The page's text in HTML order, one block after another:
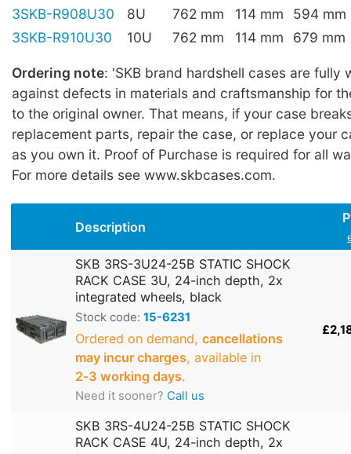
3SKB-R908U30
8U 762 mm 114 mm
594 mm
3SKB-R910U30
10U 762 mm 114 mm 679 mm
Ordering note: 'SKB brand hardshell cases are fully
against defects in materials and craftsmanship for
to the original owner. That means, if your case
replacement parts, repair the case, or replace your
as you own it. Proof of Purchase is required for all
For more details see www.skbcases.com.
Description
SKB 3RS-3U24-25B STATIC SHOCK
RACK CASE 3U, 24-inch depth, 2x
integrated wheels, black
Stock code: 15-6231
Ordered on demand, cancellations
may incur charges, available in
2‑3 working days.
Need it sooner? Call us
SKB 3RS-4U24-25B STATIC SHOCK
RACK CASE 4U, 24-inch depth, 2x